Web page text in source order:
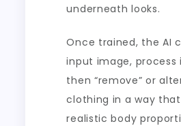
underneath looks.
Once trained, the AI
input image, process
then “remove” or
clothing in a way
realistic body